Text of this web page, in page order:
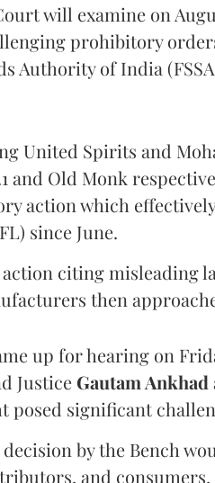
will examine on
prohibitory
Authority of India
United Spirits and
and Old Monk
action which
since June.
action citing misleading
then
up for hearing on
Justice Gautam Ankhad
posed significant
decision by the Bench
and